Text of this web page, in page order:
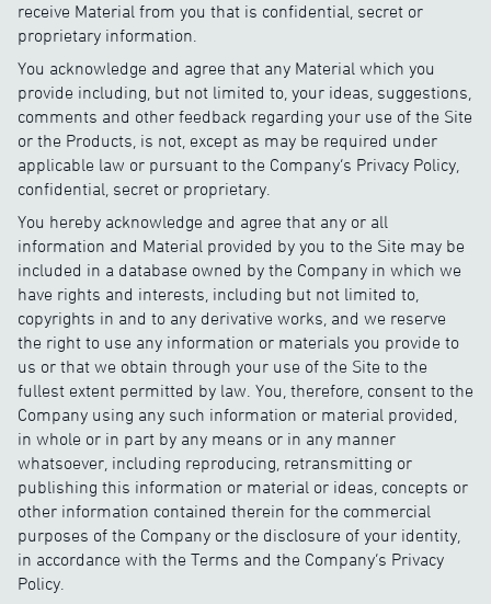
receive Material from you that is confidential, secret or
proprietary information.
You acknowledge and agree that any Material which you
provide including, but not limited to, your ideas, suggestions,
comments and other feedback regarding your use of the Site
or the Products, is not, except as may be required under
applicable law or pursuant to the Company’s Privacy Policy,
confidential, secret or proprietary.
You hereby acknowledge and agree that any or all
information and Material provided by you to the Site may be
included in a database owned by the Company in which we
have rights and interests, including but not limited to,
copyrights in and to any derivative works, and we reserve
the right to use any information or materials you provide to
us or that we obtain through your use of the Site to the
fullest extent permitted by law. You, therefore, consent to the
Company using any such information or material provided,
in whole or in part by any means or in any manner
whatsoever, including reproducing, retransmitting or
publishing this information or material or ideas, concepts or
other information contained therein for the commercial
purposes of the Company or the disclosure of your identity,
in accordance with the Terms and the Company’s Privacy
Policy.